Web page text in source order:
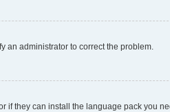
an administrator to correct the problem.
if they can install the language pack you